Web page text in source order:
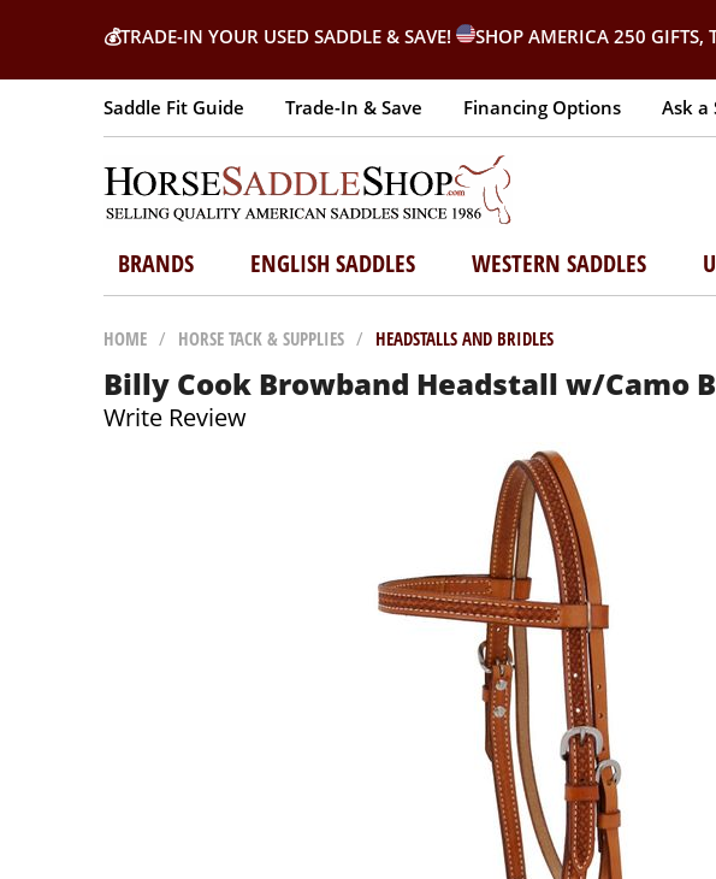
💰TRADE-IN YOUR USED SADDLE & SAVE! SHOP AMERICA 250 GIFTS,
Saddle Fit Guide Trade-In & Save Financing Options Ask a
BRANDS ENGLISH SADDLES WESTERN SADDLES
HOME / HORSE TACK & SUPPLIES / HEADSTALLS AND BRIDLES
Billy Cook Browband Headstall w/Camo
Write Review